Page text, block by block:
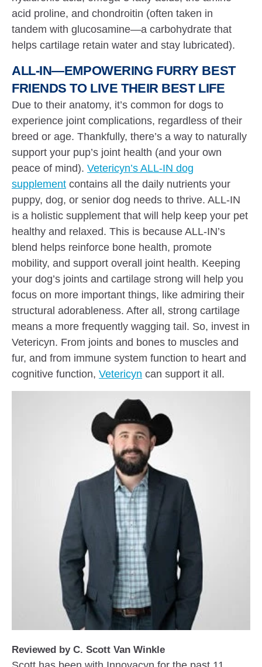
acid proline, and chondroitin (often taken in
tandem with glucosamine—a carbohydrate that
helps cartilage retain water and stay lubricated).
ALL-IN—EMPOWERING FURRY BEST
FRIENDS TO LIVE THEIR BEST LIFE
Due to their anatomy, it’s common for dogs to
experience joint complications, regardless of their
breed or age. Thankfully, there’s a way to naturally
support your pup’s joint health (and your own
peace of mind).Vetericyn’s ALL-IN dog
supplement contains all the daily nutrients your
puppy, dog, or senior dog needs to thrive. ALL-IN
is a holistic supplement that will help keep your pet
healthy and relaxed. This is because ALL-IN’s
blend helps reinforce bone health, promote
mobility, and support overall joint health. Keeping
your dog’s joints and cartilage strong will help you
focus on more important things, like admiring their
structural adorableness. After all, strong cartilage
means a more frequently wagging tail. So, invest in
Vetericyn. From joints and bones to muscles and
fur, and from immune system function to heart and
cognitive function,Vetericyn can support it all.
Reviewed by C. Scott Van Winkle